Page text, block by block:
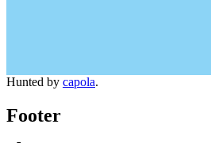
Hunted by capola.
Footer